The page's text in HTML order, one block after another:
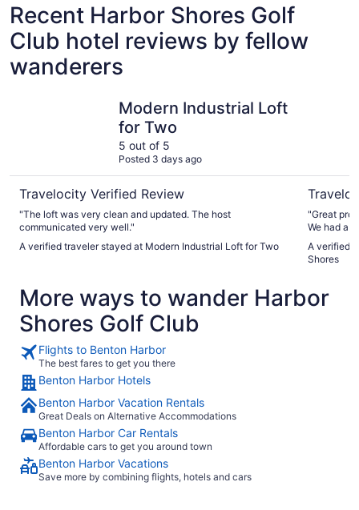
Recent Harbor Shores Golf
Club hotel reviews by fellow
wanderers
Modern Industrial Loft
for Two
5 out of 5
Posted 3 days ago
Travelocity Verified Review
"The loft was very clean and updated. The host
communicated very well."
A verified traveler stayed at Modern Industrial Loft for Two
"Great
We had a
stuff and
A verified
Shores
More ways to wander Harbor
Shores Golf Club
Flights to Benton Harbor
The best fares to get you there
Benton Harbor Hotels
Benton Harbor Vacation Rentals
Great Deals on Alternative Accommodations
Benton Harbor Car Rentals
Affordable cars to get you around town
Benton Harbor Vacations
Save more by combining flights, hotels and cars